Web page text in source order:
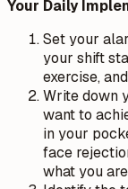
Your Daily
Set your
your shift
exercise,
Write down
want to
in your
face
what you